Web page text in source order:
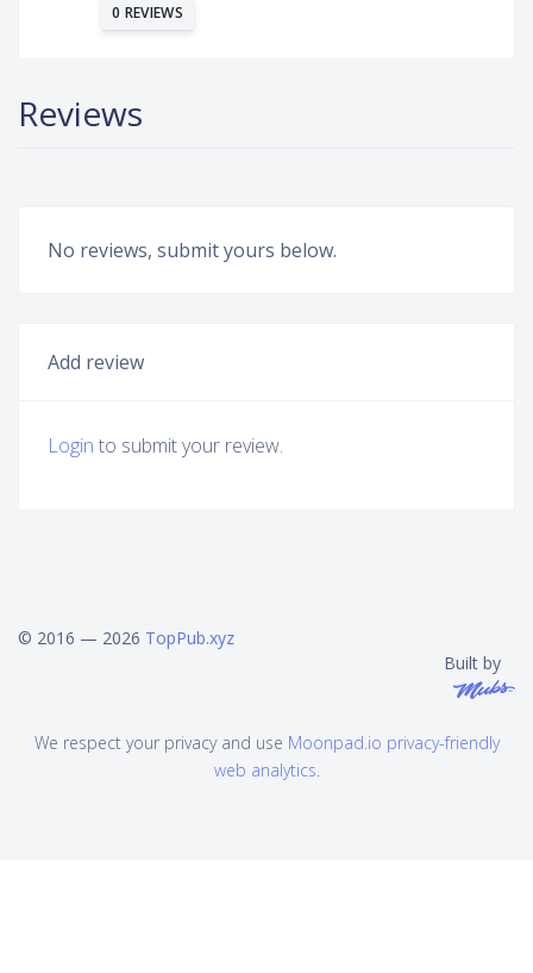
0 REVIEWS
Reviews
No reviews, submit yours below.
Add review
Login to submit your review.
© 2016 — 2026 TopPub.xyz
Built by
We respect your privacy and use Moonpad.io privacy-friendly
web analytics